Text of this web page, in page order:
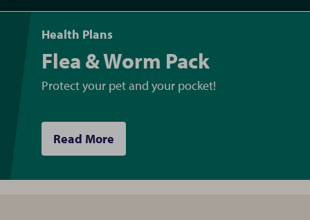
Health Plans
Flea & Worm Pack
Protect your pet and your pocket!
Read More